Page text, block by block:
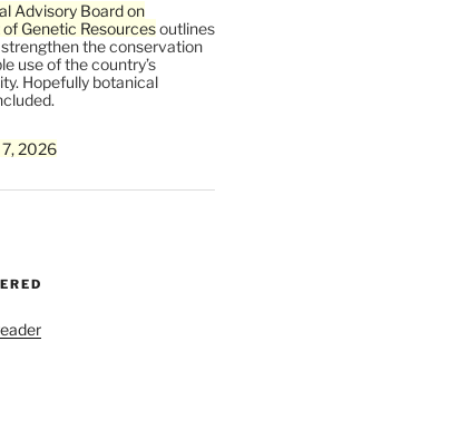
Advisory Board on
Genetic Resourcesoutlines
the conservation
use of the country’s
Hopefully botanical
2026